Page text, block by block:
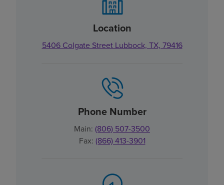
Location
5406 Colgate Street Lubbock, TX, 79416
Phone Number
Main: (806) 507-3500
Fax: (866) 413-3901